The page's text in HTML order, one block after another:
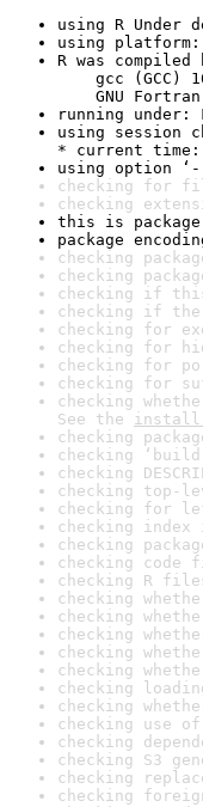
using R Under
using platform:
R was compiled
gcc (GCC)
GNU Fortran
running under:
using session
* current time:
using option
checking for
checking
this is package
package
checking
checking
checking if
checking if
checking for
checking for
checking for
checking for
checking
See the install
checking
checking
checking
checking top-
checking for
checking
checking
checking code
checking R
checking
checking
checking
checking
checking
checking
checking
checking use
checking
checking S3
checking
checking